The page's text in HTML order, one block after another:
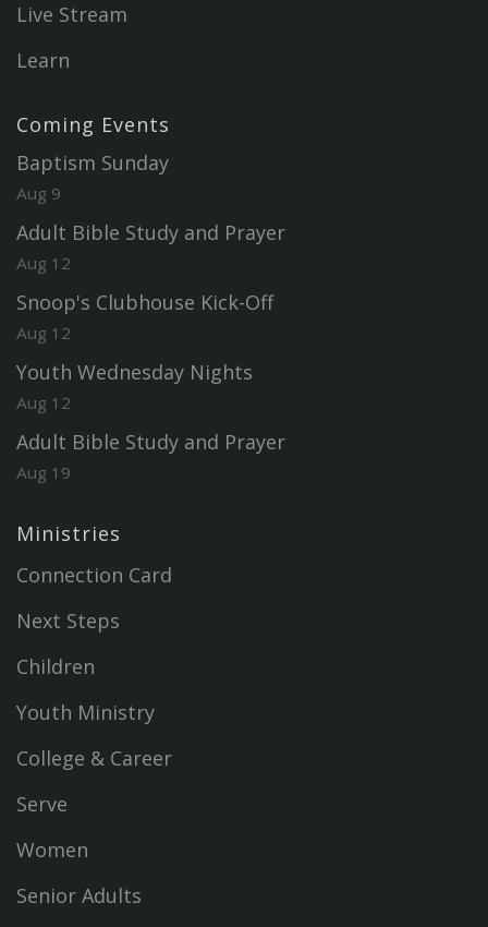
Live Stream
Learn
Coming Events
Baptism Sunday
Aug 9
Adult Bible Study and Prayer
Aug 12
Snoop's Clubhouse Kick-Off
Aug 12
Youth Wednesday Nights
Aug 12
Adult Bible Study and Prayer
Aug 19
Ministries
Connection Card
Next Steps
Children
Youth Ministry
College & Career
Serve
Women
Senior Adults